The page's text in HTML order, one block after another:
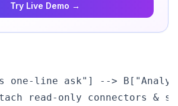
Try Live Demo →
one-line ask"] -->
read-only connectors &